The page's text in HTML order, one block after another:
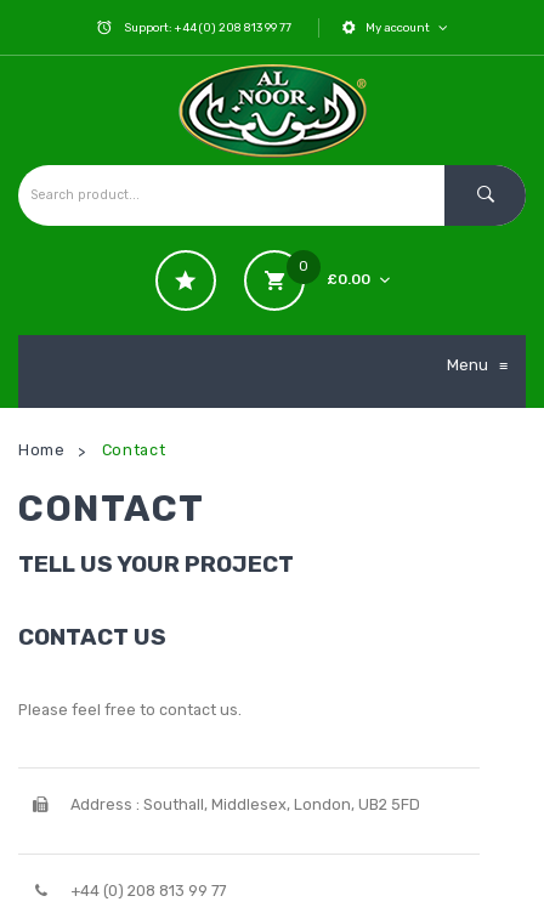
Support: +44 (0) 208 813 99 77 My account
0
£0.00
Menu ≡
Home > Contact
CONTACT
TELL US YOUR PROJECT
CONTACT US
Please feel free to contact us.
Address : Southall, Middlesex, London, UB2 5FD
+44 (0) 208 813 99 77